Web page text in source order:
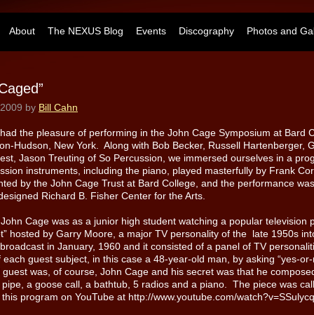
About The NEXUS Blog Events Discography Photos and
by Bill Cahn
the pleasure of performing in the John Cage Symposium at Bard
Hudson, New York. Along with Bob Becker, Russell Hartenberger,
Jason Treuting of So Percussion, we immersed ourselves in a
instruments, including the piano, played masterfully by Frank
by the John Cage Trust at Bard College, and the performance
Richard B. Fisher Center for the Arts.
Cage was as a junior high student watching a popular television
hosted by Garry Moore, a major TV personality of the late 1950s
in January, 1960 and it consisted of a panel of TV
each guest subject, in this case a 48-year-old man, by asking “yes-or-
was, of course, John Cage and his secret was that he
a goose call, a bathtub, 5 radios and a piano. The piece was
program on YouTube at http://www.youtube.com/